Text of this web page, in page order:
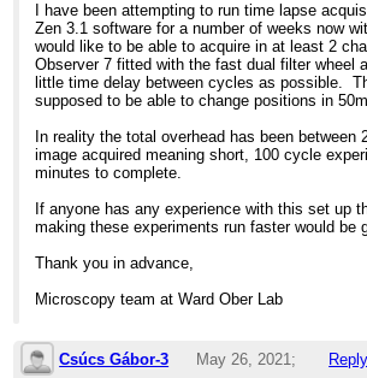
I have been attempting to run time lapse
Zen 3.1 software for a number of weeks now
would like to be able to acquire in at least 2
Observer 7 fitted with the fast dual filter wheel
little time delay between cycles as possible.
supposed to be able to change positions in
In reality the total overhead has been between
image acquired meaning short, 100 cycle
minutes to complete.
If anyone has any experience with this set up
making these experiments run faster would be
Thank you in advance,
Microscopy team at Ward Ober Lab
Csúcs Gábor-3 Reply
May 26, 2021;